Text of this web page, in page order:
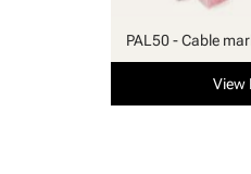
PAL50 - Cable
View